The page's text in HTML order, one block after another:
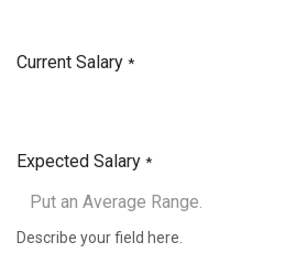
Current Salary *
Expected Salary *
Describe your field here.